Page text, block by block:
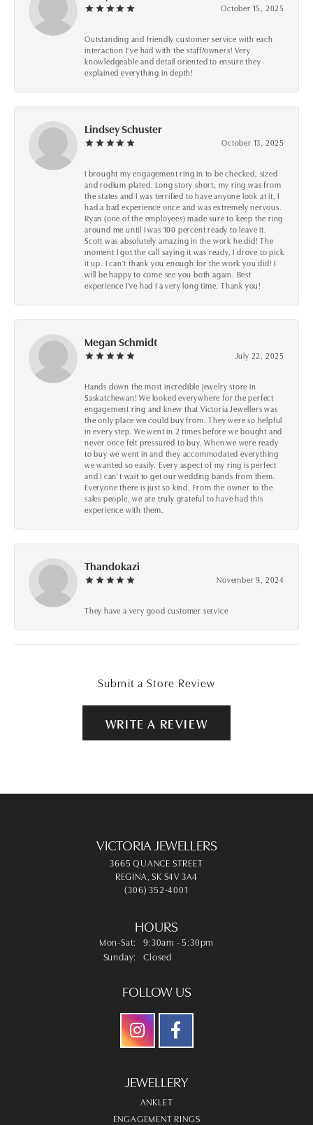
October 15, 2025
Outstanding and friendly customer service with each
interaction I’ve had with the staff/owners! Very
knowledgeable and detail oriented to ensure they
explained everything in depth!
Lindsey Schuster
October 13, 2025
I brought my engagement ring in to be checked, sized
and rodium plated. Long story short, my ring was from
the states and I was terrified to have anyone look at it, I
had a bad experience once and was extremely nervous.
Ryan (one of the employees) made sure to keep the ring
around me until I was 100 percent ready to leave it.
Scott was absolutely amazing in the work he did! The
moment I got the call saying it was ready, I drove to pick
it up. I can't thank you enough for the work you did! I
will be happy to come see you both again. Best
experience I've had I a very long time. Thank you!
Megan Schmidt
July 22, 2025
Hands down the most incredible jewelry store in
Saskatchewan! We looked everywhere for the perfect
engagement ring and knew that Victoria Jewellers was
the only place we could buy from. They were so helpful
in every step. We went in 2 times before we bought and
never once felt pressured to buy. When we were ready
to buy we went in and they accommodated everything
we wanted so easily. Every aspect of my ring is perfect
and I can’t wait to get our wedding bands from them.
Everyone there is just so kind. From the owner to the
sales people, we are truly grateful to have had this
experience with them.
Thandokazi
November 9, 2024
They have a very good customer service
Submit a Store Review
WRITE A REVIEW
VICTORIA JEWELLERS
3665 QUANCE STREET
REGINA, SK S4V 3A4
(306) 352-4001
HOURS
Mon-Sat: Monday - Saturday:
9:30am - 5:30pm
Sunday:
Closed
FOLLOW US
JEWELLERY
ANKLET
ENGAGEMENT RINGS